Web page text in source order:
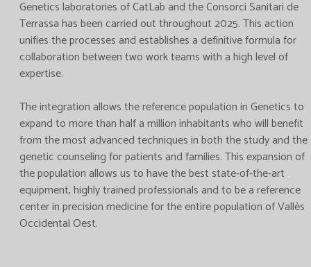
Genetics laboratories of CatLab and the Consorci Sanitari de
Terrassa has been carried out throughout 2025. This action
unifies the processes and establishes a definitive formula for
collaboration between two work teams with a high level of
expertise.
The integration allows the reference population in Genetics to
expand to more than half a million inhabitants who will benefit
from the most advanced techniques in both the study and the
genetic counseling for patients and families. This expansion of
the population allows us to have the best state-of-the-art
equipment, highly trained professionals and to be a reference
center in precision medicine for the entire population of Vallès
Occidental Oest.